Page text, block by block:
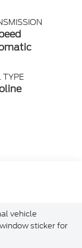
TYPE
vehicle
sticker for